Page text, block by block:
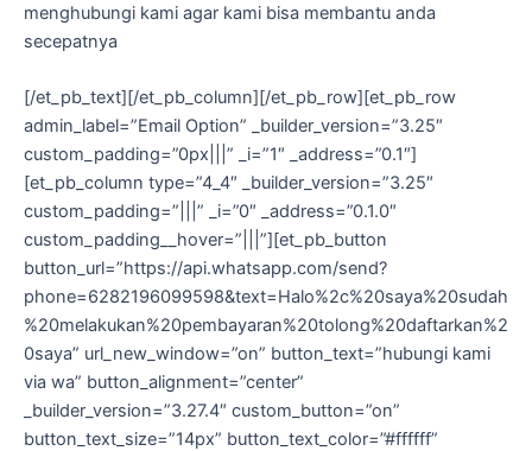
menghubungi kami agar kami bisa membantu anda
secepatnya
[/et_pb_text][/et_pb_column][/et_pb_row][et_pb_row
admin_label=”Email Option” _builder_version=”3.25″
custom_padding=”0px|||” _i=”1″ _address=”0.1″]
[et_pb_column type=”4_4″ _builder_version=”3.25″
custom_padding=”|||” _i=”0″ _address=”0.1.0″
custom_padding__hover=”|||”][et_pb_button
button_url=”https://api.whatsapp.com/send?
phone=6282196099598&text=Halo%2c%20saya%20sudah
%20melakukan%20pembayaran%20tolong%20daftarkan%2
0saya” url_new_window=”on” button_text=”hubungi kami
via wa” button_alignment=”center”
_builder_version=”3.27.4″ custom_button=”on”
button_text_size=”14px” button_text_color=”#ffffff”